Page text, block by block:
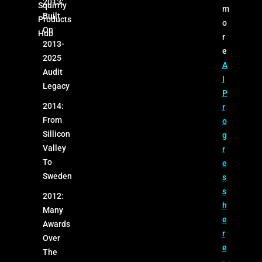
Squirrly
Products
Hub
Built
On
2013-
2025
Audit
Legacy
2014:
From
Sillicon
Valley
To
Sweden
2012:
Many
Awards
Over
The
m
o
r
e
A
I
P
r
o
g
r
e
s
s
h
e
r
e